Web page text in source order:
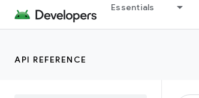
Essentials
API REFERENCE
android.mtp
android.net.dns